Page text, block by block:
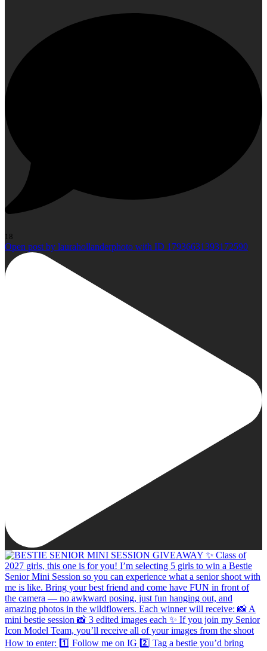
18
Open post by laurahollanderphoto with ID 17936631393172590